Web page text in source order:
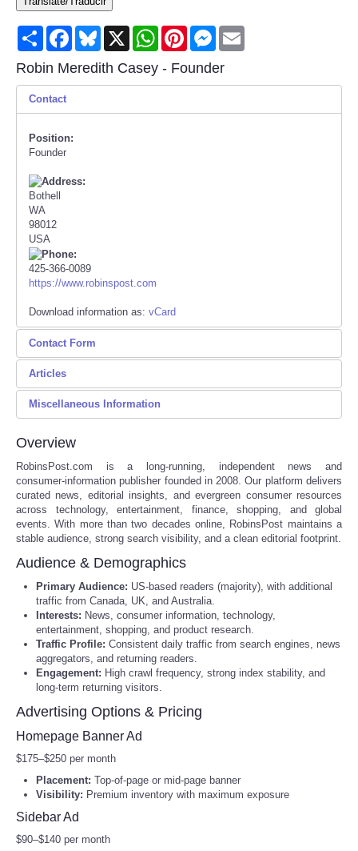
Consumer
Consumer Affairs Recalls
Food & Drug Recalls
Product Safety News
Entertainment
Health
Pets
Politics
Press Releases
Reviews
Social
Sports
Technology
Travel
USA
World
NOTICIAS
Portada de Noticias
America Latina
Share FacebookBluesky
X WhatsAppPinterestMessenger
Robin Meredith Casey - Founder
Contact
Position:
Founder
Bothell
WA
98012
USA
425-366-0089
https://www.robinspost.com
Download information as: vCard
Contact Form
Send an Email
Name*
Email*
Message*
Captcha*
Articles
NFL 2026 Preseason Schedule and Key Dates
Rowing Training for Open Ocean Conditions
Meteor Shower Schedule 2026: Dates and Times
Northern Lights Meaning Across Science and Culture
How to Find Discounts on School Supplies
10 Best Retirement Destinations for Expats
10 International Camping Destinations Worth the Trip
News Aggregation Platforms Review for Busy Readers
RobinsPost Store Reprint, Refund, and Order Support Guide
2027 Women’s World Cup Dates, Cities, and Format
5 Investment Accounts for Kids to Consider
Commonwealth Games 2026: What to Watch in Glasgow
Tour de France Scenic Ride Tee | Cycling Route Illustration
Shirt
Cycling Landscape Tote | Tour de France Inspired Canvas
Miscellaneous Information
submissions for Robin's Newswire, and advertising inquires. Or
just anything else that comes to your mind.
Overview
RobinsPost.com is a long‑running, independent news and
consumer‑information publisher founded in 2008. Our platform delivers
curated news, editorial insights, and evergreen consumer resources
across technology, entertainment, finance, shopping, and global
events. With more than two decades online, RobinsPost maintains a
stable audience, strong search visibility, and a clean editorial footprint.
Audience & Demographics
Primary Audience: US‑based readers (majority), with additional
traffic from Canada, UK, and Australia.
Interests: News, consumer information, technology,
entertainment, shopping, and product research.
Traffic Profile: Consistent daily traffic from search engines, news
aggregators, and returning readers.
Engagement: High crawl frequency, strong index stability, and
long‑term returning visitors.
Advertising Options & Pricing
Homepage Banner Ad
$175–$250 per month
Placement: Top‑of‑page or mid‑page banner
Visibility: Premium inventory with maximum exposure
Sidebar Ad
$90–$140 per month